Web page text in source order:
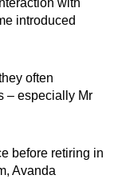
with
introduced
often
– especially Mr
before retiring in
Avanda